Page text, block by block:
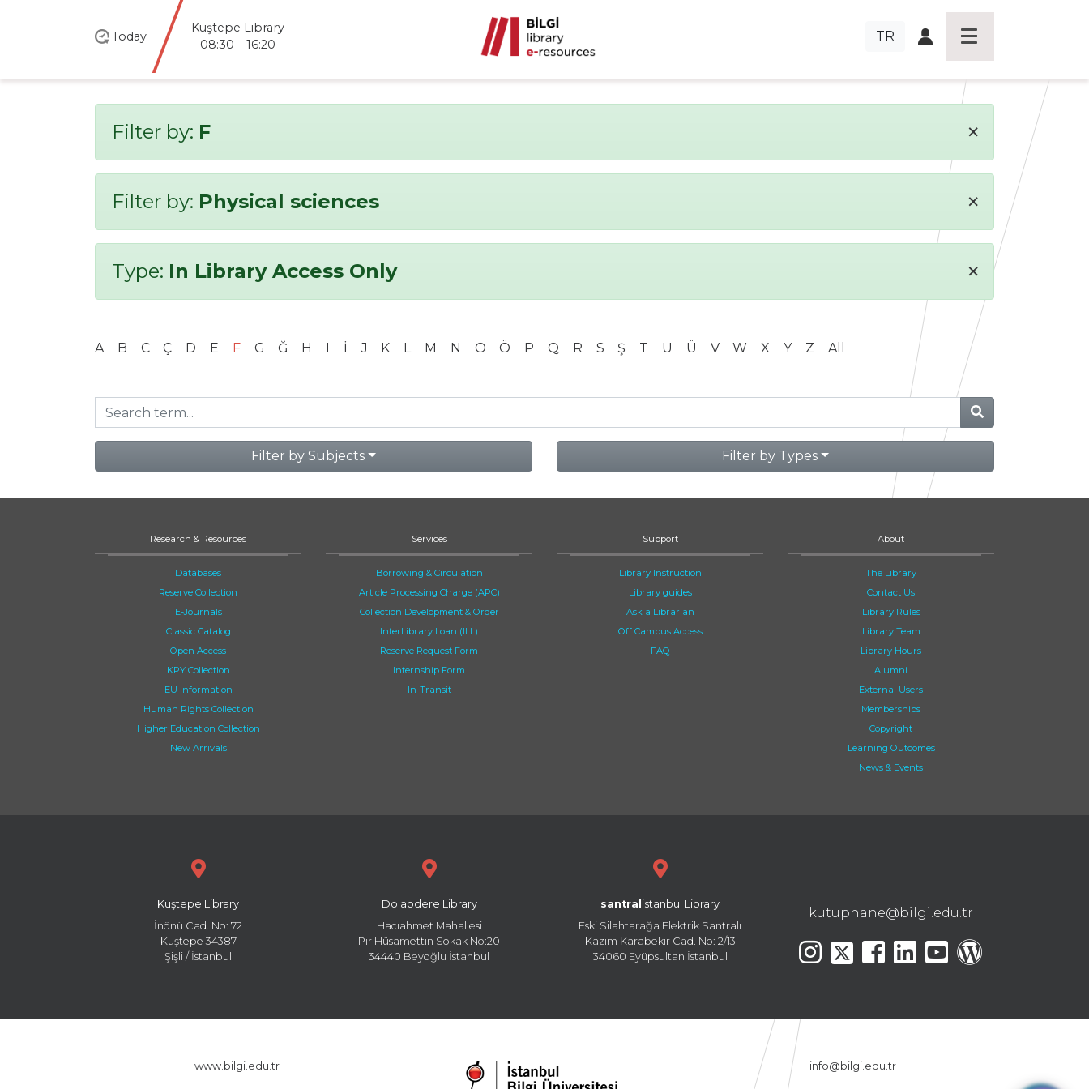
Today
Kuştepe Library
08:30 – 16:20
TR
Filter by: F ×
Filter by: Physical sciences ×
Type: In Library Access Only ×
A B C Ç D E F G Ğ H I İ J K L M N O Ö P Q R S Ş T U Ü V W X Y Z All
Filter by Subjects Filter by Types
Research & Resources
Databases
Reserve Collection
E-Journals
Classic Catalog
Open Access
KPY Collection
EU Information
Human Rights Collection
Higher Education Collection
New Arrivals
Services
Borrowing & Circulation
Article Processing Charge (APC)
Collection Development & Order
InterLibrary Loan (ILL)
Reserve Request Form
Internship Form
In-Transit
Support
Library Instruction
Library guides
Ask a Librarian
Off Campus Access
FAQ
About
The Library
Contact Us
Library Rules
Library Team
Library Hours
Alumni
External Users
Memberships
Copyright
Learning Outcomes
News & Events
Kuştepe Library
İnönü Cad. No: 72
Kuştepe 34387
Şişli / İstanbul
Dolapdere Library
Hacıahmet Mahallesi
Pir Hüsamettin Sokak No:20
34440 Beyoğlu İstanbul
santral istanbul Library
Eski Silahtarağa Elektrik Santralı
Kazım Karabekir Cad. No: 2/13
34060 Eyüpsultan İstanbul
kutuphane@bilgi.edu.tr
www.bilgi.edu.tr info@bilgi.edu.tr